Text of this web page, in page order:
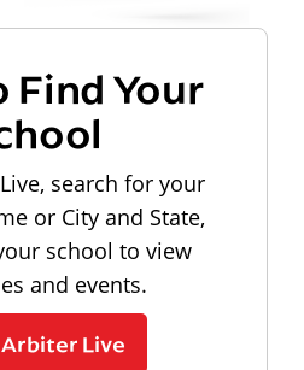
Find Your
search for your
or City and State,
school to view
and events.
Arbiter Live